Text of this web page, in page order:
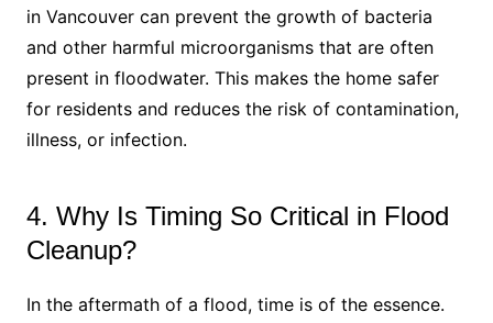
in Vancouver can prevent the growth of bacteria
and other harmful microorganisms that are often
present in floodwater. This makes the home safer
for residents and reduces the risk of contamination,
illness, or infection.
4. Why Is Timing So Critical in Flood
Cleanup?
In the aftermath of a flood, time is of the essence.